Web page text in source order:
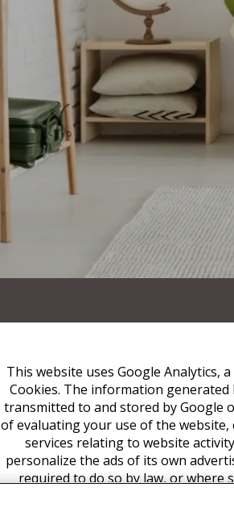
This website uses Google Analytics,
Cookies. The information
transmitted to and stored by Google
of evaluating your use of the
services relating to website
personalize the ads of its own
required to do so by law, or where